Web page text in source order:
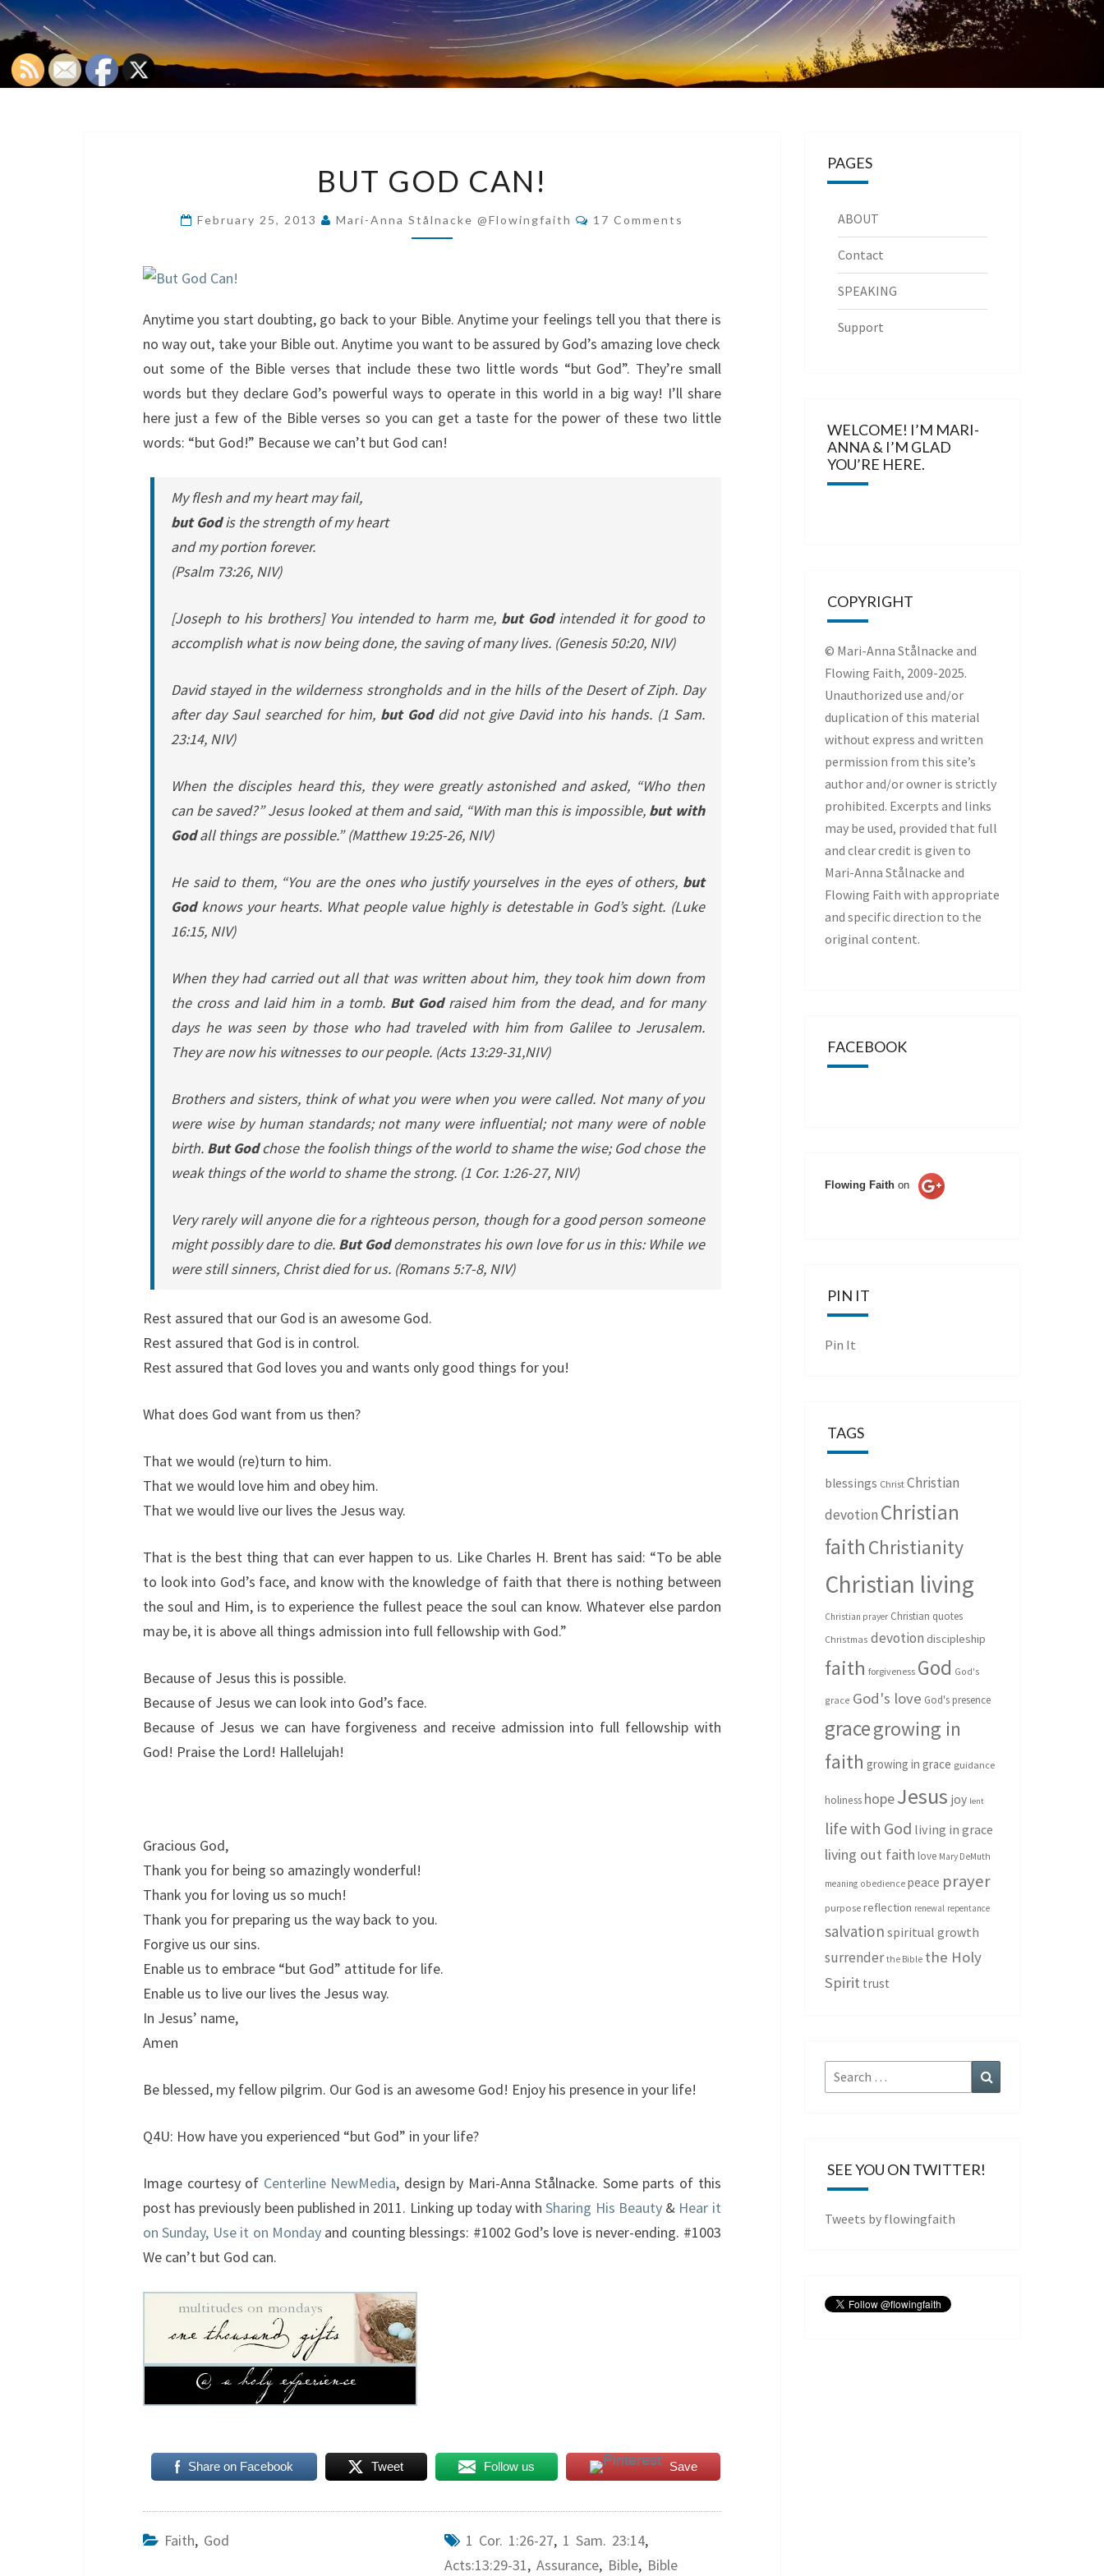
GOD
BUT GOD CAN!
February 25, 2013 Mari-Anna Stålnacke @flowingfaith Comments
17 Comments
Anytime you start doubting, go back to your Bible. Anytime your feelings tell you that there is
no way out, take your Bible out. Anytime you want to be assured by God’s amazing love check
out some of the Bible verses that include these two little words “but God”. They’re small
words but they declare God’s powerful ways to operate in this world in a big way! I’ll share
here just a few of the Bible verses so you can get a taste for the power of these two little
words: “but God!” Because we can’t but God can!
My flesh and my heart may fail,
but Godis the strength of my heart
and my portion forever.
(Psalm 73:26, NIV)
[Joseph to his brothers]You intended to harm me, but Godintended it for good to
accomplish what is now being done, the saving of many lives. (Genesis 50:20, NIV)
David stayed in the wilderness strongholds and in the hills of the Desert of Ziph. Day
after day Saul searched for him, but Goddid not give David into his hands. (1 Sam.
23:14, NIV)
When the disciples heard this, they were greatly astonished and asked, “Who then
can be saved?”Jesus looked at them and said, “With man this is impossible, but with
Godall things are possible.”(Matthew 19:25-26, NIV)
He said to them, “You are the ones who justify yourselves in the eyes of others, but
Godknows your hearts. What people value highly is detestable in God’s sight. (Luke
16:15, NIV)
When they had carried out all that was written about him, they took him down from
the cross and laid him in a tomb. But Godraised him from the dead, and for many
days he was seen by those who had traveled with him from Galilee to Jerusalem.
They are now his witnesses to our people. (Acts 13:29-31,NIV)
Brothers and sisters, think of what you were when you were called. Not many of you
were wise by human standards; not many were influential; not many were of noble
birth. But Godchose the foolish things of the world to shame the wise; God chose the
weak things of the world to shame the strong. (1 Cor. 1:26-27, NIV)
Very rarely will anyone die for a righteous person, though for a good person someone
might possibly dare to die. But Goddemonstrates his own love for us in this: While we
were still sinners, Christ died for us. (Romans 5:7-8, NIV)
Rest assured that our God is an awesome God.
Rest assured that God is in control.
Rest assured that God loves you and wants only good things for you!
What does God want from us then?
That we would (re)turn to him.
That we would love him and obey him.
That we would live our lives the Jesus way.
That is the best thing that can ever happen to us. Like Charles H. Brent has said: “To be able
to look into God’s face, and know with the knowledge of faith that there is nothing between
the soul and Him, is to experience the fullest peace the soul can know. Whatever else pardon
may be, it is above all things admission into full fellowship with God.”
Because of Jesus this is possible.
Because of Jesus we can look into God’s face.
Because of Jesus we can have forgiveness and receive admission into full fellowship with
God! Praise the Lord! Hallelujah!
Gracious God,
Thank you for being so amazingly wonderful!
Thank you for loving us so much!
Thank you for preparing us the way back to you.
Forgive us our sins.
Enable us to embrace “but God” attitude for life.
Enable us to live our lives the Jesus way.
In Jesus’ name,
Amen
Be blessed, my fellow pilgrim. Our God is an awesome God! Enjoy his presence in your life!
Q4U: How have you experienced “but God” in your life?
Image courtesy of Centerline NewMedia, design by Mari-Anna Stålnacke. Some parts of this
post has previously been published in 2011. Linking up today with Sharing His Beauty& Hear it
on Sunday, Use it on Monday and counting blessings: #1002 God’s love is never-ending. #1003
We can’t but God can.
Share on Facebook Tweet Follow us Save
Faith, God 1 Cor. 1:26-27, 1 Sam. 23:14,
Acts:13:29-31, Assurance, Bible, Bible
PAGES
ABOUT
Contact
SPEAKING
Support
WELCOME! I’M MARI-
ANNA & I’M GLAD
YOU’RE HERE.
COPYRIGHT
© Mari-Anna Stålnacke and
Flowing Faith, 2009-2025.
Unauthorized use and/or
duplication of this material
without express and written
permission from this site’s
author and/or owner is strictly
prohibited. Excerpts and links
may be used, provided that full
and clear credit is given to
Mari-Anna Stålnacke and
Flowing Faith with appropriate
and specific direction to the
original content.
FACEBOOK
Flowing Faith on
PIN IT
Pin It
TAGS
blessings Christ Christian
devotion Christian
faith Christianity
Christian living
Christian prayer Christian quotes
Christmas devotion discipleship
faith forgiveness God God's
grace God's love God's presence
gracegrowing in
faith growing in grace guidance
holiness hopeJesus joy lent
life with God living in grace
living out faith love Mary DeMuth
meaning obedience peace prayer
purpose reflection renewal repentance
salvation spiritual growth
surrender the Bible the Holy
Spirit trust
Search
for:
SEE YOU ON TWITTER!
Tweets by flowingfaith